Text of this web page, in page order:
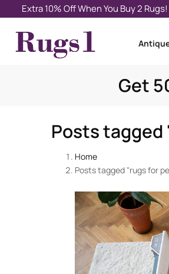
Extra 10% Off When You Buy 2 Rugs!
Get
Posts
Home
Posts tagged "rugs for